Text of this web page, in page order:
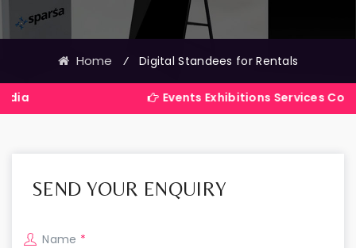
Home ⁄ Digital Standees for Rentals
Events Exhibitions Services Company in
SEND YOUR ENQUIRY
Name *